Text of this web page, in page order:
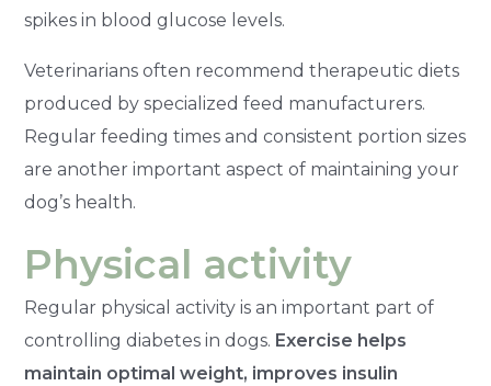
spikes in blood glucose levels.
Veterinarians often recommend therapeutic diets
produced by specialized feed manufacturers.
Regular feeding times and consistent portion sizes
are another important aspect of maintaining your
dog’s health.
Physical activity
Regular physical activity is an important part of
controlling diabetes in dogs. Exercise helps
maintain optimal weight, improves insulin